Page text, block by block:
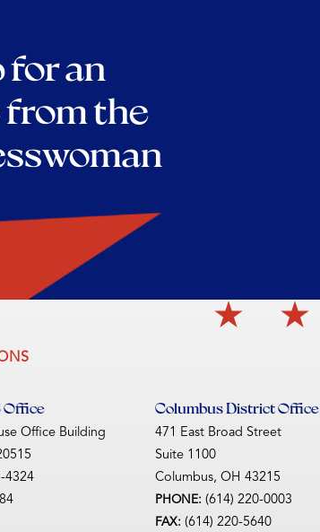
for an
the
Office
Office Building
4324
Columbus District Office
471 East Broad Street
Suite 1100
Columbus, OH43215
PHONE: (614) 220-0003
FAX: (614) 220-5640